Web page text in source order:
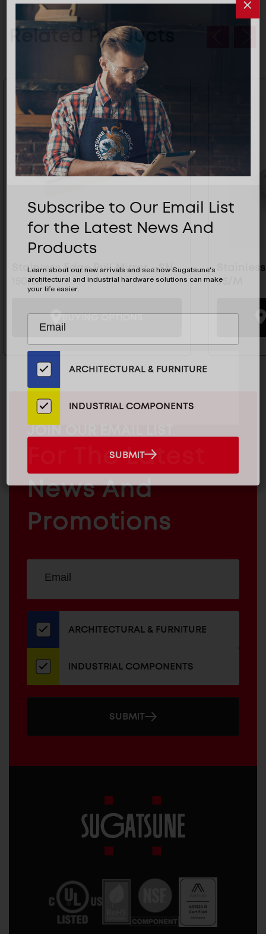
Related Products
Stainless Edge Pull Mirror - SN-
150/M
95/M
ARCHITECTURAL
INDUSTRIAL
COMPONENTS
For The Latest
News And
Promotions
our
newsletter
ADDRESS
ARCHITECTURAL & FURNITURE
INDUSTRIAL COMPONENTS
SUBMIT
America
Subscribe to Our Email List
for the Latest News And
Products
Learn about our new arrivals and see how Sugatsune's
architectural and industrial hardware solutions can make
your life easier.
Subscribe
Our
Email
List
for
the
News
ARCHITECTURAL & FURNITURE
INDUSTRIAL COMPONENTS
SUBMIT
SUBMIT